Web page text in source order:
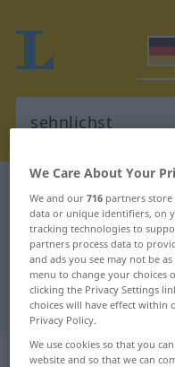
German-
"sehnlichst"
"sehnlichst"
„sehnlichst“
We Care About Your
We and our716 partners store
data or unique identifiers, on
tracking technologies to
partners process data to
and ads you see may not be
menu to change your choices
clicking the Privacy Settings
choices will have effect within
Privacy Policy.
We use cookies so that you
website and so that we can